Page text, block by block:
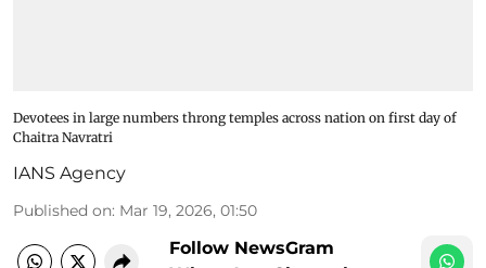
Devotees in large numbers throng temples across nation on first day of
Chaitra Navratri
IANS Agency
Published on: Mar 19, 2026, 01:50
Follow NewsGram